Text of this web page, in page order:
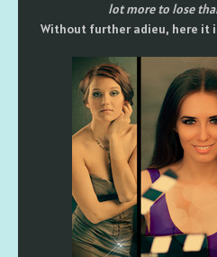
lot more to lose
Without further adieu, here it